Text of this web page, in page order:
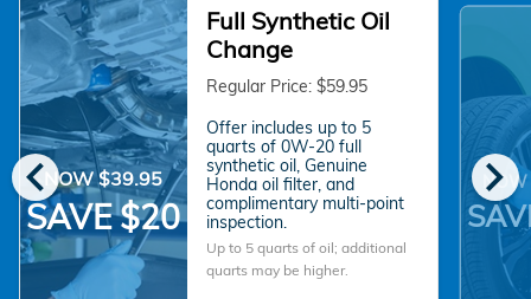
chevron_left chevron_right
NOW $39.95
SAVE $20
Full Synthetic Oil
Change
Regular Price: $59.95
Offer includes up to 5
quarts of 0W-20 full
synthetic oil, Genuine
Honda oil filter, and
complimentary multi-point
inspection.
Up to 5 quarts of oil; additional
quarts may be higher.